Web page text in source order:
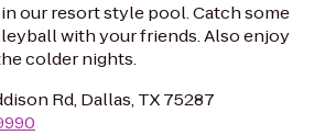
our resort style pool. Catch some
with your friends. Also enjoy
colder nights.
Rd, Dallas, TX 75287